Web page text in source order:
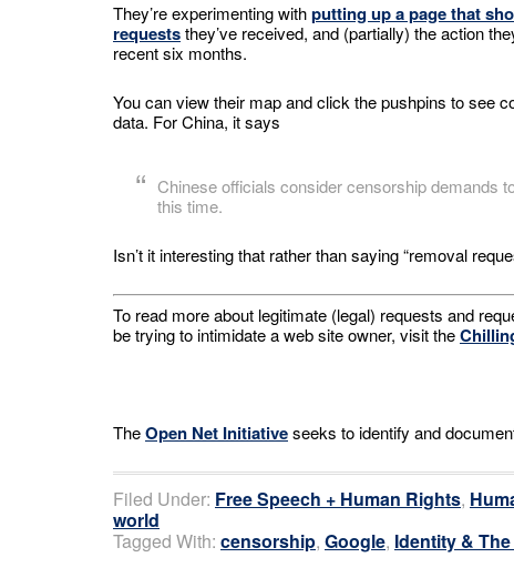
They’re experimenting withputting up a page that
requeststhey’ve received, and (partially) the action
recent six months.
You can view their map and click the pushpins to see
data. For China, it says
Chinese officials consider censorship demands
this time.
Isn’t it interesting that rather than saying “removal
To read more about legitimate (legal) requests and
be trying to intimidate a web site owner, visit the
TheOpen Net Initiativeseeks to identify and
Filed Under: Free Speech + Human Rights,
world
Tagged With: censorship, Google, Identity &